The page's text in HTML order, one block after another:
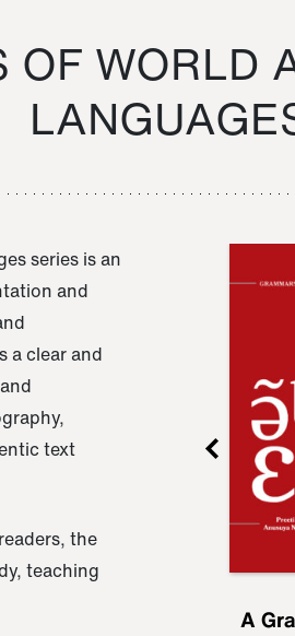
OF WORLD
series is an
and
a clear and
text
the
teaching
A